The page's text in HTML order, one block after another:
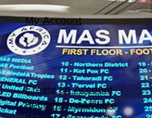
My Account
Create an Account
Become an Affiliate